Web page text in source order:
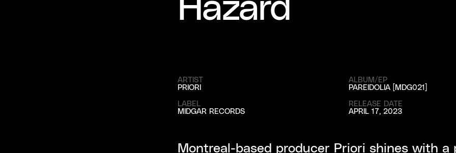
ARTIST
PRIORI
LABEL
MIDGAR RECORDS
RELEASE DATE
APRIL 17, 2023
ALBUM/EP
PAREIDOLIA [MDG021]
Montreal-based producer Priori shines with a